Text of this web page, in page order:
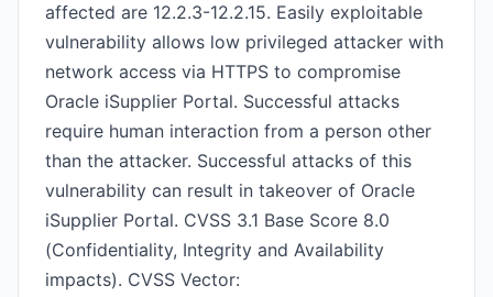
affected are 12.2.3-12.2.15. Easily exploitable
vulnerability allows low privileged attacker with
network access via HTTPS to compromise
Oracle iSupplier Portal. Successful attacks
require human interaction from a person other
than the attacker. Successful attacks of this
vulnerability can result in takeover of Oracle
iSupplier Portal. CVSS 3.1 Base Score 8.0
(Confidentiality, Integrity and Availability
impacts). CVSS Vector: